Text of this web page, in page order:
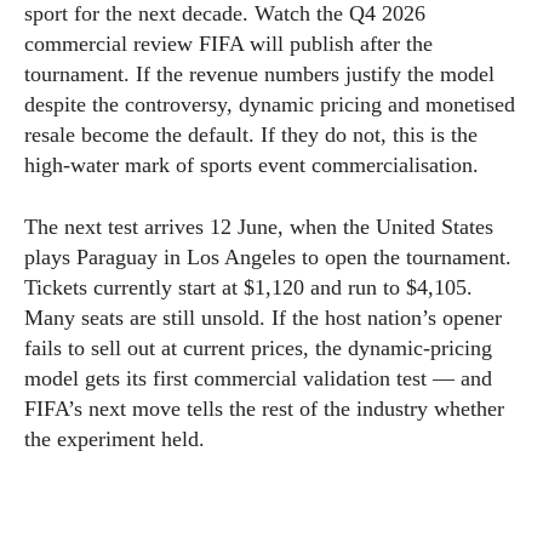
sport for the next decade. Watch the Q4 2026
commercial review FIFA will publish after the
tournament. If the revenue numbers justify the model
despite the controversy, dynamic pricing and monetised
resale become the default. If they do not, this is the
high-water mark of sports event commercialisation.
The next test arrives 12 June, when the United States
plays Paraguay in Los Angeles to open the tournament.
Tickets currently start at $1,120 and run to $4,105.
Many seats are still unsold. If the host nation’s opener
fails to sell out at current prices, the dynamic-pricing
model gets its first commercial validation test — and
FIFA’s next move tells the rest of the industry whether
the experiment held.